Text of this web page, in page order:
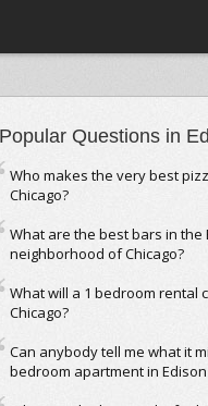
Popular Questions in
Who makes the very best
Chicago?
What are the best bars in the
neighborhood of Chicago?
What will a 1 bedroom rental
Chicago?
Can anybody tell me what it
bedroom apartment in Edison